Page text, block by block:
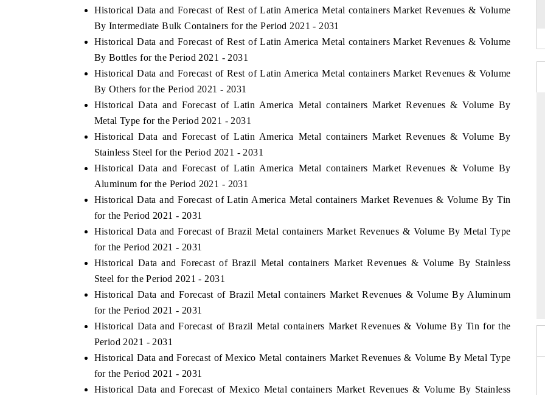
Historical Data and Forecast of Rest of Latin America Metal containers Market Revenues & Volume
By Intermediate Bulk Containers for the Period 2021 - 2031
Historical Data and Forecast of Rest of Latin America Metal containers Market Revenues & Volume
By Bottles for the Period 2021 - 2031
Historical Data and Forecast of Rest of Latin America Metal containers Market Revenues & Volume
By Others for the Period 2021 - 2031
Historical Data and Forecast of Latin America Metal containers Market Revenues & Volume By
Metal Type for the Period 2021 - 2031
Historical Data and Forecast of Latin America Metal containers Market Revenues & Volume By
Stainless Steel for the Period 2021 - 2031
Historical Data and Forecast of Latin America Metal containers Market Revenues & Volume By
Aluminum for the Period 2021 - 2031
Historical Data and Forecast of Latin America Metal containers Market Revenues & Volume By Tin
for the Period 2021 - 2031
Historical Data and Forecast of Brazil Metal containers Market Revenues & Volume By Metal Type
for the Period 2021 - 2031
Historical Data and Forecast of Brazil Metal containers Market Revenues & Volume By Stainless
Steel for the Period 2021 - 2031
Historical Data and Forecast of Brazil Metal containers Market Revenues & Volume By Aluminum
for the Period 2021 - 2031
Historical Data and Forecast of Brazil Metal containers Market Revenues & Volume By Tin for the
Period 2021 - 2031
Historical Data and Forecast of Mexico Metal containers Market Revenues & Volume By Metal Type
for the Period 2021 - 2031
Historical Data and Forecast of Mexico Metal containers Market Revenues & Volume By Stainless
India Expo 2026 EV India Expo 2026